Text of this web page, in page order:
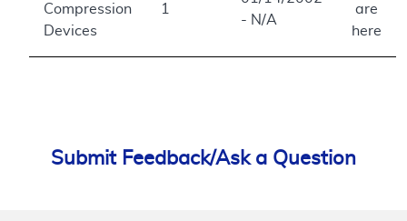
Compression
Devices
1
- N/A
are
here
Submit Feedback/Ask a Question